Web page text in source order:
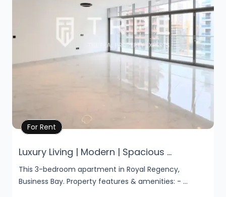
Luxury Living | Modern | Spacious ...
This 3-bedroom apartment in Royal Regency,
Business Bay. Property features & amenities: - ...
Property Details
For Rent